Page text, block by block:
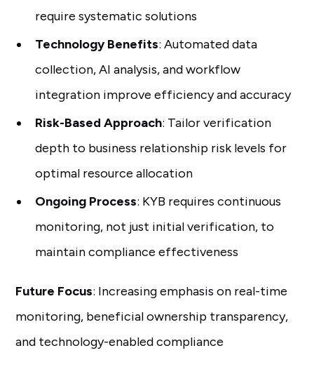
require systematic solutions
Technology Benefits: Automated data
collection, AI analysis, and workflow
integration improve efficiency and accuracy
Risk-Based Approach: Tailor verification
depth to business relationship risk levels for
optimal resource allocation
Ongoing Process: KYB requires continuous
monitoring, not just initial verification, to
maintain compliance effectiveness
Future Focus: Increasing emphasis on real-time
monitoring, beneficial ownership transparency,
and technology-enabled compliance